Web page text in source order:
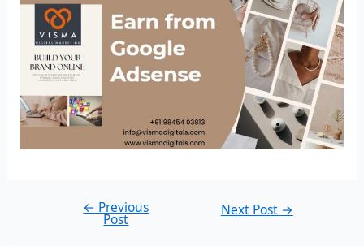
← Previous
Post
Next Post →